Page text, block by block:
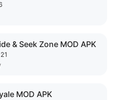
& Seek Zone MOD APK
MOD APK